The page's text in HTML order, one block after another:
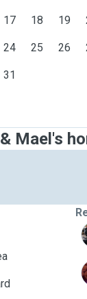
17 18 19
24 25 26
31
Mael's